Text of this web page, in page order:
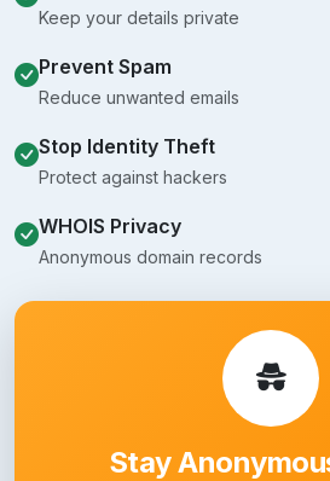
Keep your details private
Prevent Spam
Reduce unwanted emails
Stop Identity Theft
Protect against hackers
WHOIS Privacy
Anonymous domain records
Stay